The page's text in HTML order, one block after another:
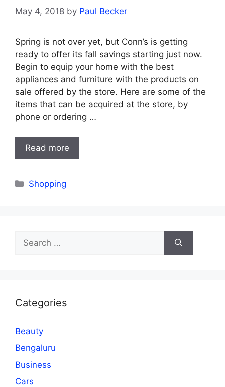
May 4, 2018 by Paul Becker
Spring is not over yet, but Conn’s is getting
ready to offer its fall savings starting just now.
Begin to equip your home with the best
appliances and furniture with the products on
sale offered by the store. Here are some of the
items that can be acquired at the store, by
phone or ordering …
Read more
Categories
Shopping
for:
Categories
Beauty
Bengaluru
Business
Cars